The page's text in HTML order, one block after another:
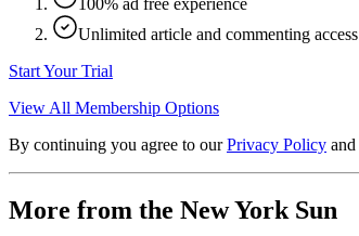
Unlimited article and commenting access
Start Your Trial
View All Membership Options
By continuing you agree to our Privacy Policy and
More from the New York Sun